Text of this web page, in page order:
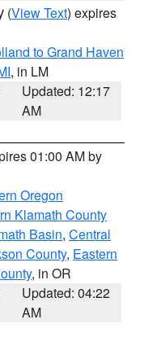
(View Text) expires
to Grand Haven
, in LM
Updated: 12:17
AM
01:00 AM by
Oregon
Klamath County
Basin, Central
County, Eastern
, in OR
Updated: 04:22
AM